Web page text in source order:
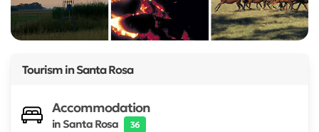
Tourism inSanta Rosa
Accommodation
in Santa Rosa 36